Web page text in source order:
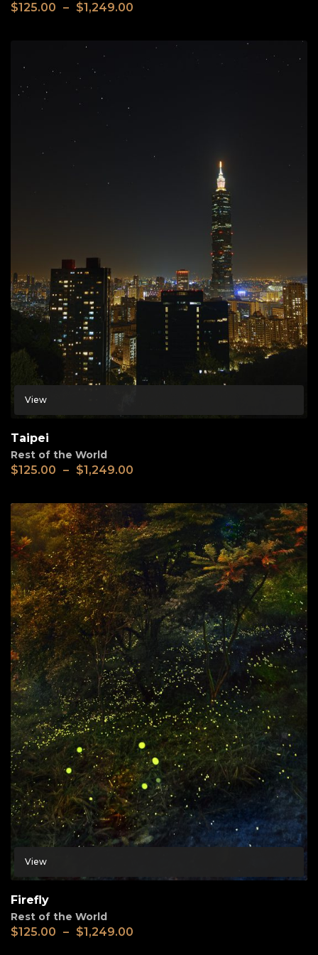
$125.00 – $1,249.00
View
Taipei
Rest of the World
$125.00 – $1,249.00
View
Firefly
Rest of the World
$125.00 – $1,249.00